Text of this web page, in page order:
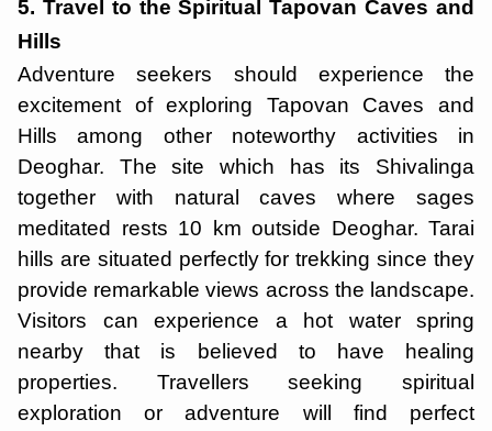
5. Travel to the Spiritual Tapovan Caves and
Hills
Adventure seekers should experience the
excitement of exploring Tapovan Caves and
Hills among other noteworthy activities in
Deoghar. The site which has its Shivalinga
together with natural caves where sages
meditated rests 10 km outside Deoghar. Tarai
hills are situated perfectly for trekking since they
provide remarkable views across the landscape.
Visitors can experience a hot water spring
nearby that is believed to have healing
properties. Travellers seeking spiritual
exploration or adventure will find perfect